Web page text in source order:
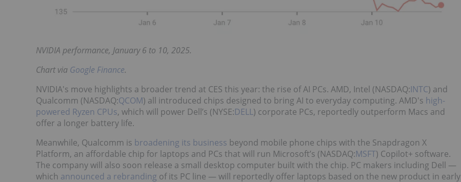
NVIDIA performance, January 6 to 10, 2025.
Chart via Google Finance.
NVIDIA's move highlights a broader trend at CES this year: the rise of AI PCs. AMD, Intel (NASDAQ:INTC) and
Qualcomm (NASDAQ:QCOM) all introduced chips designed to bring AI to everyday computing. AMD's high-
powered Ryzen CPUs, which will power Dell’s (NYSE:DELL) corporate PCs, reportedly outperform Macs and
offer a longer battery life.
Meanwhile, Qualcomm is broadening its business beyond mobile phone chips with the Snapdragon X
Platform, an affordable chip for laptops and PCs that will run Microsoft’s (NASDAQ:MSFT) Copilot+ software.
The company will also soon release a small desktop computer built with the chip. PC makers including Dell —
which announced a rebranding of its PC line — will reportedly offer laptops based on the new product in early